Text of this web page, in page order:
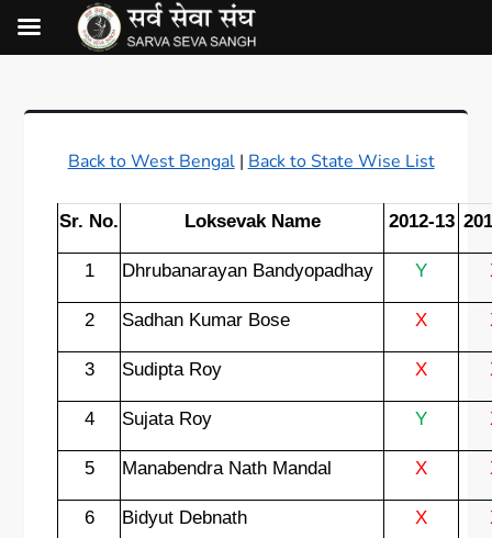
Back to West Bengal| Back to State Wise List
Sr. No. Loksevak Name 2012-13
1 Dhrubanarayan Bandyopadhay Y
2 Sadhan Kumar Bose X
3 Sudipta Roy X
4 Sujata Roy Y
5 Manabendra Nath Mandal X
6 Bidyut Debnath X